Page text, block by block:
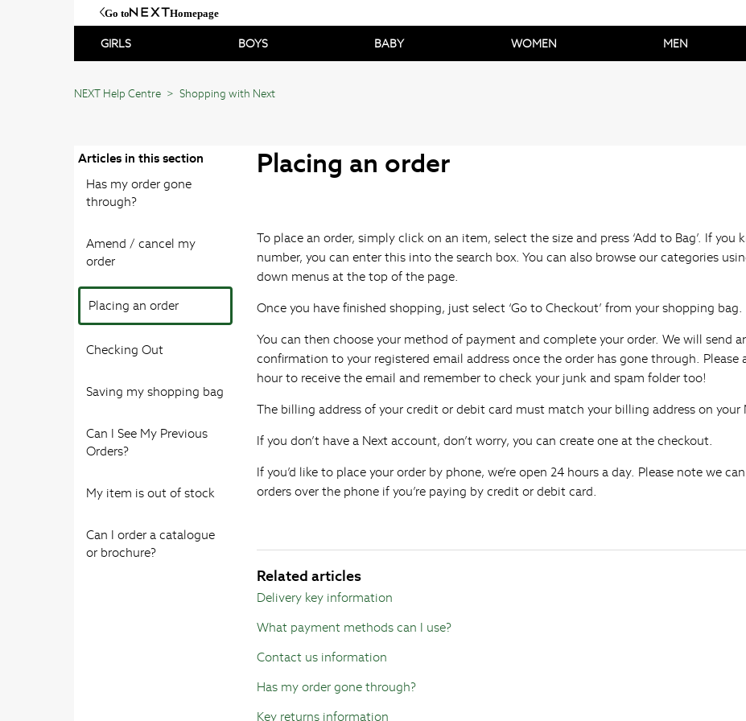
Go to Homepage
GIRLS BOYS BABY WOMEN MEN
NEXT Help Centre Shopping with Next
Articles in this section
Has my order gone
through?
Amend / cancel my
order
Placing an order
Checking Out
Saving my shopping bag
Can I See My Previous
Orders?
My item is out of stock
Can I order a catalogue
or brochure?
Placing an order
To place an order, simply click on an item, select the size and press ‘Add to Bag’. If you
number, you can enter this into the search box. You can also browse our categories
down menus at the top of the page.
Once you have finished shopping, just select ‘Go to Checkout’ from your shopping bag.
You can then choose your method of payment and complete your order. We will send
confirmation to your registered email address once the order has gone through. Please
hour to receive the email and remember to check your junk and spam folder too!
The billing address of your credit or debit card must match your billing address on your
If you don’t have a Next account, don’t worry, you can create one at the checkout.
If you’d like to place your order by phone, we’re open 24 hours a day. Please note we
orders over the phone if you’re paying by credit or debit card.
Related articles
Delivery key information
What payment methods can I use?
Contact us information
Has my order gone through?
Key returns information